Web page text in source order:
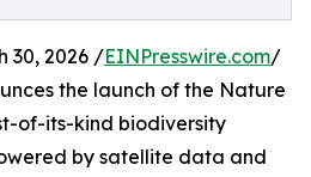
30, 2026 /EINPresswire.com/
the launch of the Nature
of-its-kind biodiversity
by satellite data and